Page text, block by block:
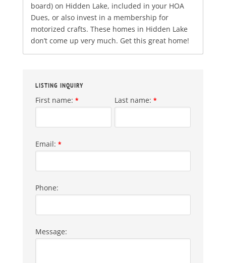
board) on Hidden Lake, included in your HOA
Dues, or also invest in a membership for
motorized crafts. These homes in Hidden Lake
don’t come up very much. Get this great home!
LISTING INQUIRY
First name: * Last name: *
Email: *
Phone:
Message: